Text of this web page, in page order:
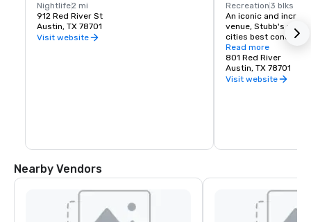
Nightlife2 mi
912 Red River St
Austin, TX 78701
Visit website
Recreation 3 blks
An iconic and
venue, Stubb's
cities best concerts
amphitheater. Also
restaurant, it is an
that shouldn't be
Read more
801 Red River
Austin, TX 78701
Visit website
Nearby Vendors